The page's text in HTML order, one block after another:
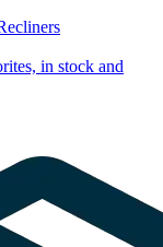
in stock and